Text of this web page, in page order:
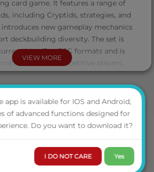
card game. It features a range of
including Cryptids, strategies, and
new gameplay mechanics
deckbuilding diversity. The set is
MetaZoo TCG formats and is
and competitive players.
Booster Box contains 24 packs. Each
game cards, including an Aura
may feature any of the four official
to pull an Alternate Art display box
artist Jett Yates.
VIEW MORE
app is available for IOS and Android,
of advanced functions designed for
Do you want to download it?
I DO NOT CARE Yes